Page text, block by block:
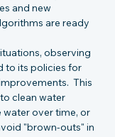
and new
are ready
observing
to its policies for
This
clean water
over time, or
"brown-outs" in